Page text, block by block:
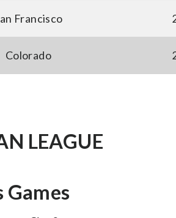
Francisco
Colorado
LEAGUE
Games